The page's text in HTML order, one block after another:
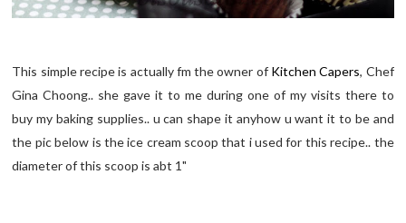
This simple recipe is actually fm the owner of Kitchen Capers, Chef
Gina Choong.. she gave it to me during one of my visits there to
buy my baking supplies.. u can shape it anyhow u want it to be and
the pic below is the ice cream scoop that i used for this recipe.. the
diameter of this scoop is abt 1"